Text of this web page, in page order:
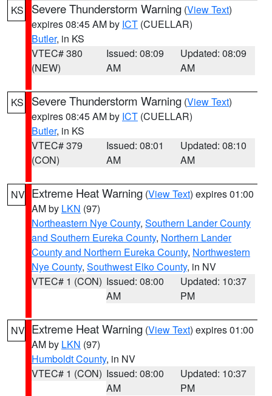
KS
Severe Thunderstorm Warning (View Text)
expires 08:45 AM by ICT (CUELLAR)
Butler, in KS
VTEC# 380
(NEW)
Issued: 08:09
AM
Updated: 08:09
AM
KS Severe Thunderstorm Warning (View Text)
expires 08:45 AM by ICT (CUELLAR)
Butler, in KS
VTEC# 379
(CON)
Issued: 08:01
AM
Updated: 08:10
AM
NV Extreme Heat Warning (View Text) expires 01:00
AM by LKN (97)
Northeastern Nye County, Southern Lander County
and Southern Eureka County, Northern Lander
County and Northern Eureka County, Northwestern
Nye County, Southwest Elko County, in NV
VTEC# 1 (CON) Issued: 08:00
AM
Updated: 10:37
PM
NV Extreme Heat Warning (View Text) expires 01:00
AM by LKN (97)
Humboldt County, in NV
VTEC# 1 (CON) Issued: 08:00
AM
Updated: 10:37
PM